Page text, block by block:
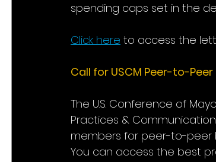
spending caps set in the
Click here to access the
Call for USCM Peer-to-
The U.S. Conference of
Practices &
members for peer-to-
You can access the best